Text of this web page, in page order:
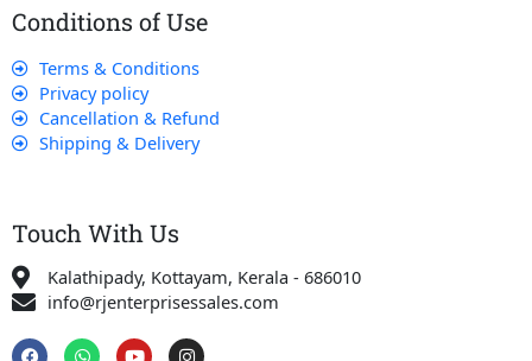
Conditions of Use
Terms & Conditions
Privacy policy
Cancellation & Refund
Shipping & Delivery
Touch With Us
Kalathipady, Kottayam, Kerala - 686010
info@rjenterprisessales.com
F
W Y I